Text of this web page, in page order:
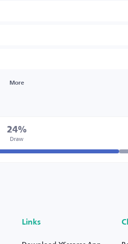
More
24%
Draw
Links